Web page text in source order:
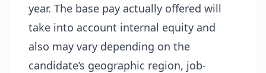
year. The base pay actually offered will
take into account internal equity and
also may vary depending on the
candidate’s geographic region, job-